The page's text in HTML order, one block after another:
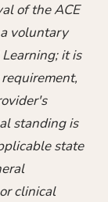
of the ACE
voluntary
it is
standing is
state
clinical